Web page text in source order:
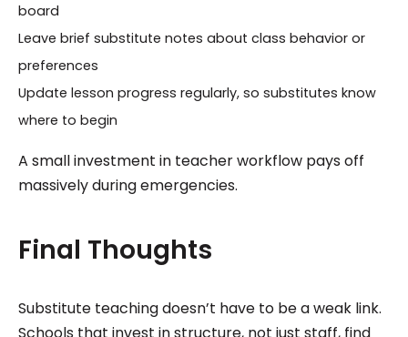
board
Leave brief substitute notes about class behavior or
preferences
Update lesson progress regularly, so substitutes know
where to begin
A small investment in teacher workflow pays off
massively during emergencies.
Final Thoughts
Substitute teaching doesn’t have to be a weak link.
Schools that invest in structure, not just staff, find